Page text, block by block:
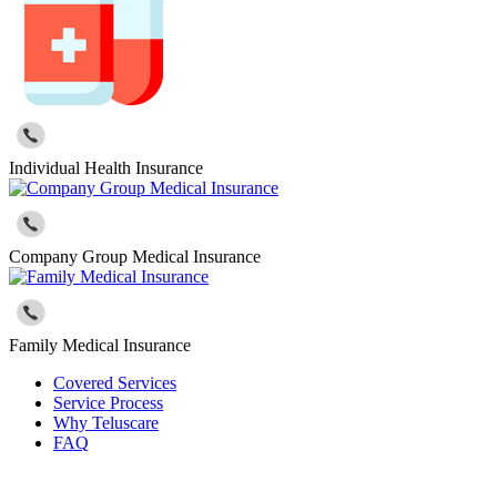
Individual Health Insurance
Company Group Medical Insurance
Family Medical Insurance
Covered Services
Service Process
Why Teluscare
FAQ